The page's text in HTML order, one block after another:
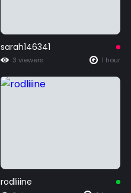
sarah146341
3 viewers 1 hour
rodliiine